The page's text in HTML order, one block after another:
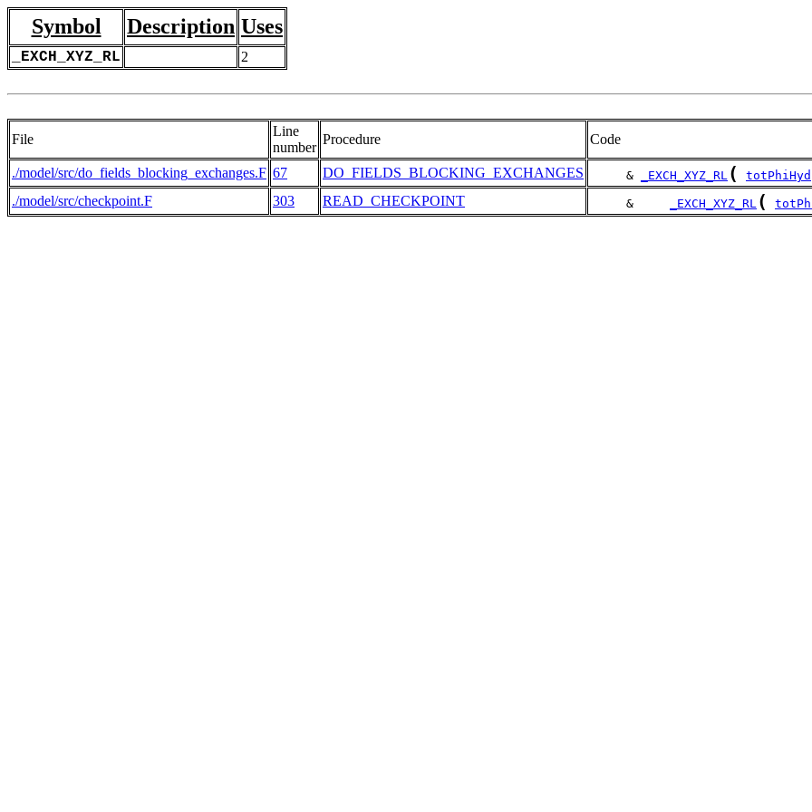
Symbol Description Uses
_EXCH_XYZ_RL 2
File
Line
number
Procedure Code
./model/src/do_fields_blocking_exchanges.F 67 DO_FIELDS_BLOCKING_EXCHANGES
     &
_EXCH_XYZ_RL ( totPhiHyd
./model/src/checkpoint.F 303 READ_CHECKPOINT
     &
_EXCH_XYZ_RL (